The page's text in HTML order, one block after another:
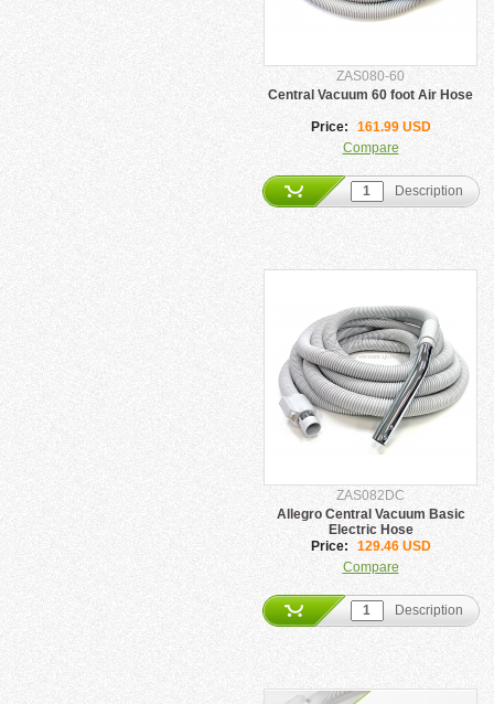
ZAS080-60
Central Vacuum 60 foot Air Hose
Price:
161.99 USD
Compare
Description
ZAS082DC
Allegro Central Vacuum Basic
Electric Hose
Price:
129.46 USD
Compare
Description